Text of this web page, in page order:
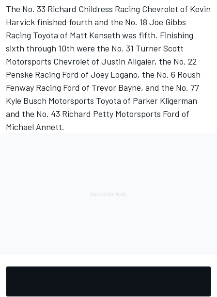
The No. 33 Richard Childress Racing Chevrolet of Kevin
Harvick finished fourth and the No. 18 Joe Gibbs
Racing Toyota of Matt Kenseth was fifth. Finishing
sixth through 10th were the No. 31 Turner Scott
Motorsports Chevrolet of Justin Allgaier, the No. 22
Penske Racing Ford of Joey Logano, the No. 6 Roush
Fenway Racing Ford of Trevor Bayne, and the No. 77
Kyle Busch Motorsports Toyota of Parker Kligerman
and the No. 43 Richard Petty Motorsports Ford of
Michael Annett.